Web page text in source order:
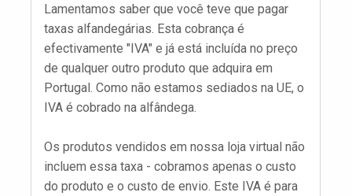
Lamentamos saber que você teve que pagar
taxas alfandegárias. Esta cobrança é
efectivamente "IVA" e já está incluída no preço
de qualquer outro produto que adquira em
Portugal. Como não estamos sediados na UE, o
IVA é cobrado na alfândega.
Os produtos vendidos em nossa loja virtual não
incluem essa taxa - cobramos apenas o custo
do produto e o custo de envio. Este IVA é para